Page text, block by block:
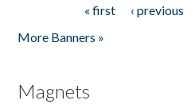
« first ‹ previous
More Banners »
Magnets